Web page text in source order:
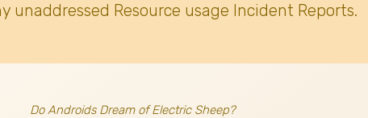
unaddressed Resource usage Incident Reports.
Do Androids Dream of Electric Sheep?